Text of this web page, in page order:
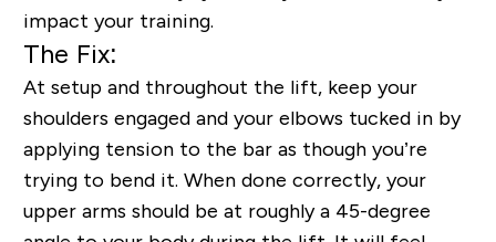
impact your training.
The Fix:
At setup and throughout the lift, keep your
shoulders engaged and your elbows tucked in by
applying tension to the bar as though you’re
trying to bend it. When done correctly, your
upper arms should be at roughly a 45-degree